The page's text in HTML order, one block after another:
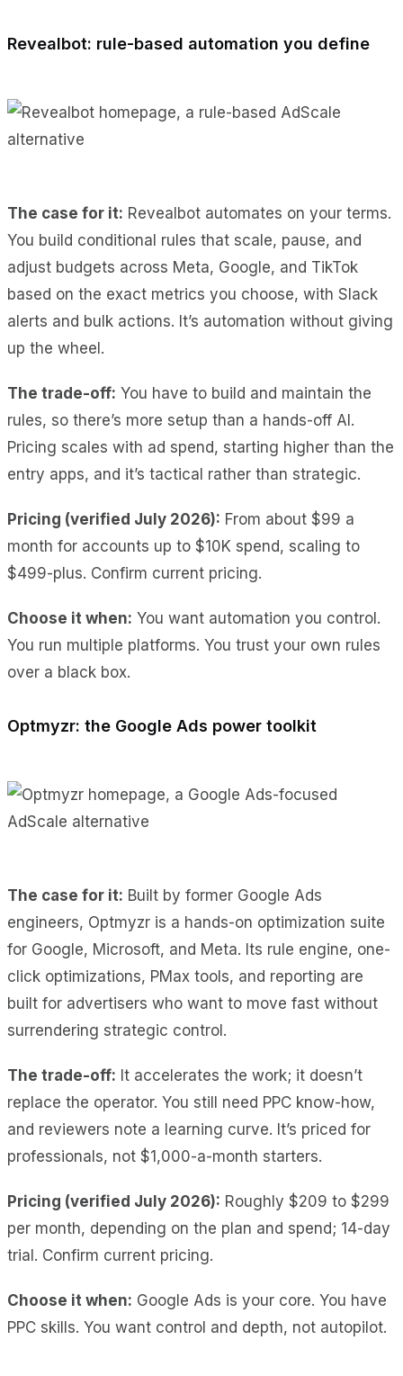
Revealbot: rule-based automation you define
The case for it: Revealbot automates on your terms.
You build conditional rules that scale, pause, and
adjust budgets across Meta, Google, and TikTok
based on the exact metrics you choose, with Slack
alerts and bulk actions. It’s automation without giving
up the wheel.
The trade-off: You have to build and maintain the
rules, so there’s more setup than a hands-off AI.
Pricing scales with ad spend, starting higher than the
entry apps, and it’s tactical rather than strategic.
Pricing (verified July 2026): From about $99 a
month for accounts up to $10K spend, scaling to
$499-plus. Confirm current pricing.
Choose it when: You want automation you control.
You run multiple platforms. You trust your own rules
over a black box.
Optmyzr: the Google Ads power toolkit
The case for it: Built by former Google Ads
engineers, Optmyzr is a hands-on optimization suite
for Google, Microsoft, and Meta. Its rule engine, one-
click optimizations, PMax tools, and reporting are
built for advertisers who want to move fast without
surrendering strategic control.
The trade-off: It accelerates the work; it doesn’t
replace the operator. You still need PPC know-how,
and reviewers note a learning curve. It’s priced for
professionals, not $1,000-a-month starters.
Pricing (verified July 2026): Roughly $209 to $299
per month, depending on the plan and spend; 14-day
trial. Confirm current pricing.
Choose it when: Google Ads is your core. You have
PPC skills. You want control and depth, not autopilot.